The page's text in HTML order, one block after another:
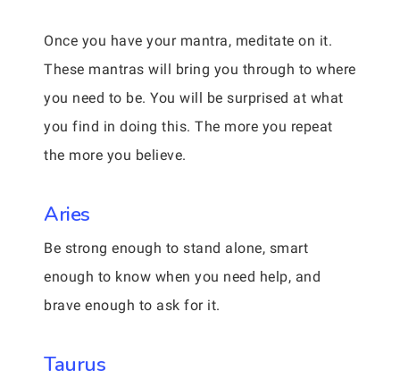
Once you have your mantra, meditate on it.
These mantras will bring you through to where
you need to be. You will be surprised at what
you find in doing this. The more you repeat
the more you believe.
Aries
Be strong enough to stand alone, smart
enough to know when you need help, and
brave enough to ask for it.
Taurus